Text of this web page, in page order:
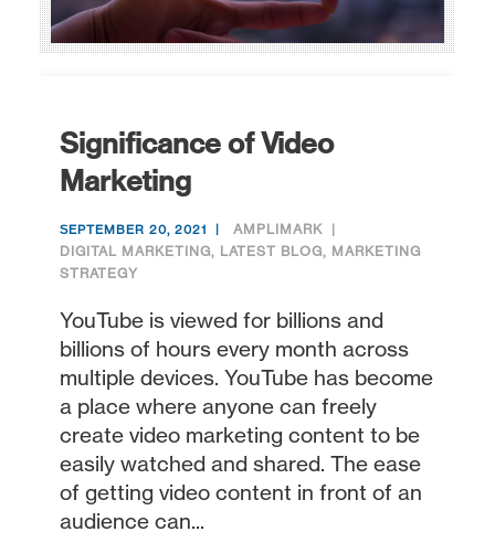
Significance of Video
Marketing
SEPTEMBER 20, 2021
AMPLIMARK
DIGITAL MARKETING, LATEST BLOG, MARKETING
STRATEGY
YouTube is viewed for billions and
billions of hours every month across
multiple devices. YouTube has become
a place where anyone can freely
create video marketing content to be
easily watched and shared. The ease
of getting video content in front of an
audience can...